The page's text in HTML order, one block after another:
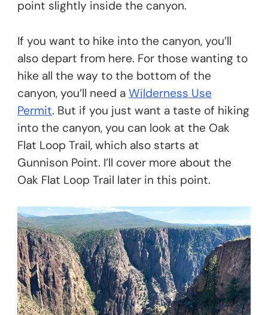
point slightly inside the canyon.
If you want to hike into the canyon, you’ll
also depart from here. For those wanting to
hike all the way to the bottom of the
canyon, you’ll need a Wilderness Use
Permit. But if you just want a taste of hiking
into the canyon, you can look at the Oak
Flat Loop Trail, which also starts at
Gunnison Point. I’ll cover more about the
Oak Flat Loop Trail later in this point.